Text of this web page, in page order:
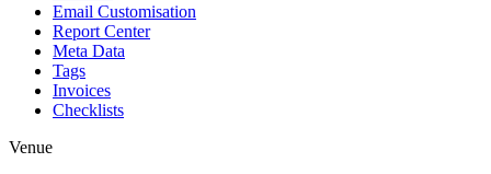
Email Customisation
Report Center
Meta Data
Tags
Invoices
Checklists
Venue